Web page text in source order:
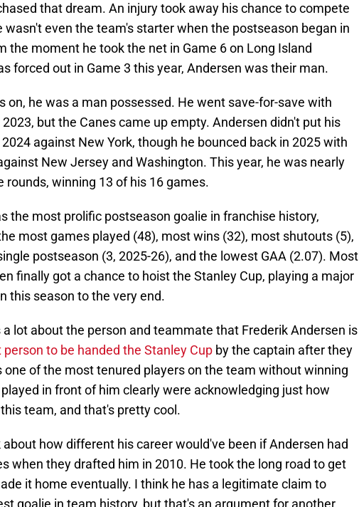
that dream. An injury took away his chance to compete
wasn't even the team's starter when the postseason began in
the moment he took the net in Game 6 on Long Island
forced out in Game 3 this year, Andersen was their man.
on, he was a man possessed. He went save-for-save with
but the Canes came up empty. Andersen didn't put his
against New York, though he bounced back in 2025 with
New Jersey and Washington. This year, he was nearly
rounds, winning 13 of his 16 games.
the most prolific postseason goalie in franchise history,
most games played (48), most wins (32), most shutouts (5),
postseason (3, 2025-26), and the lowest GAA (2.07). Most
finally got a chance to hoist the Stanley Cup, playing a major
this season to the very end.
lot about the person and teammate that Frederik Andersen is
person to be handed the Stanley Cup by the captain after they
one of the most tenured players on the team without winning
in front of him clearly were acknowledging just how
team, and that's pretty cool.
about how different his career would've been if Andersen had
when they drafted him in 2010. He took the long road to get
it home eventually. I think he has a legitimate claim to